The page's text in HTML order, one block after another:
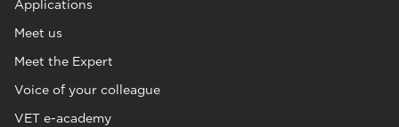
Applications
Meet us
Meet the Expert
Voice of your colleague
VET e-academy